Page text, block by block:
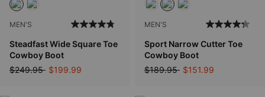
MEN'S
Steadfast Wide Square Toe
Cowboy Boot
Price reduced from
$249.95to$199.99
MEN'S
Sport Narrow Cutter Toe
Cowboy Boot
Price reduced from
$189.95to$151.99